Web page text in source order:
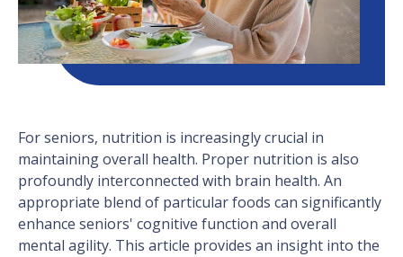
For seniors, nutrition is increasingly crucial in
maintaining overall health. Proper nutrition is also
profoundly interconnected with brain health. An
appropriate blend of particular foods can significantly
enhance seniors' cognitive function and overall
mental agility. This article provides an insight into the